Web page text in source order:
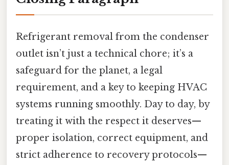
Refrigerant removal from the condenser
outlet isn’t just a technical chore; it’s a
safeguard for the planet, a legal
requirement, and a key to keeping HVAC
systems running smoothly. Day to day, by
treating it with the respect it deserves—
proper isolation, correct equipment, and
strict adherence to recovery protocols—